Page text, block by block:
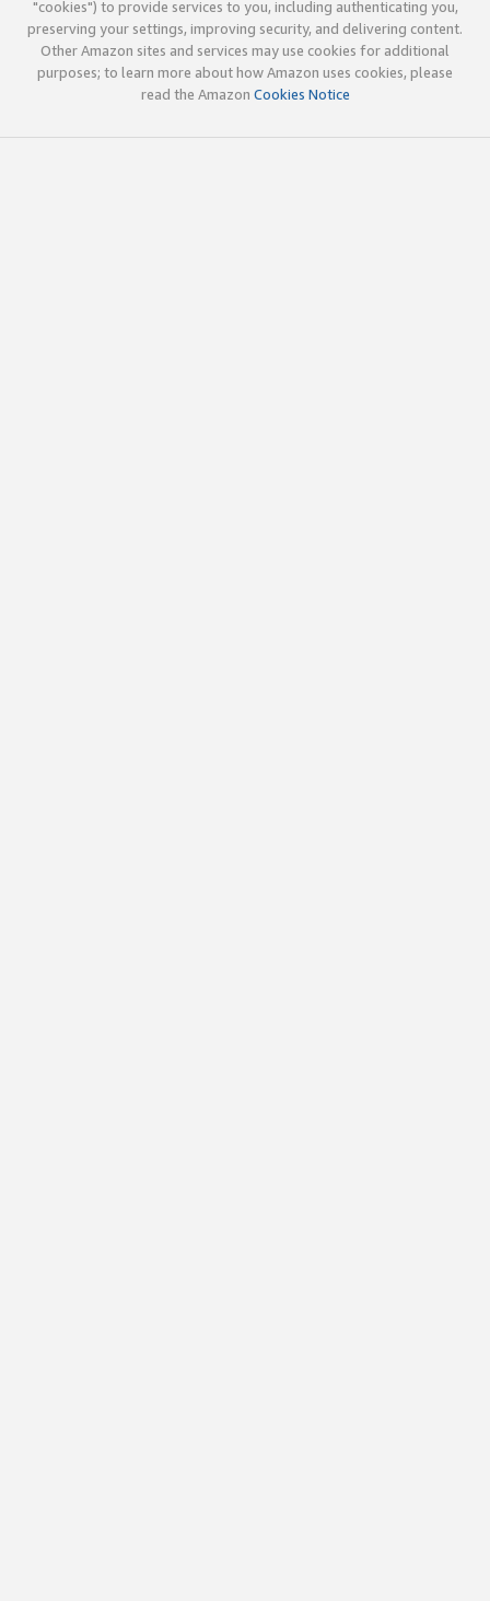
"cookies") to provide services to you, including authenticating you,
preserving your settings, improving security, and delivering content.
Other Amazon sites and services may use cookies for additional
purposes; to learn more about how Amazon uses cookies, please
read the Amazon Cookies Notice